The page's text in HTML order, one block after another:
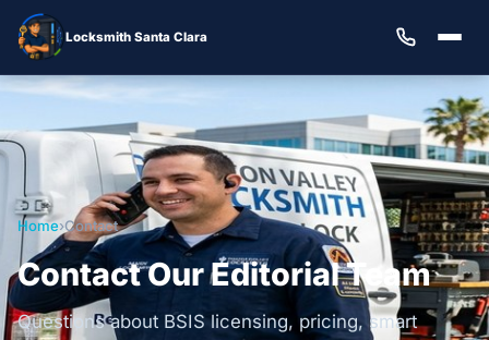
Locksmith Santa Clara
Home›Contact
Contact Our Editorial Team
Questions about BSIS licensing, pricing, smart